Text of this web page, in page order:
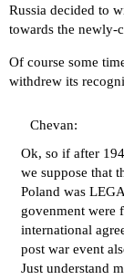
Russia decided to
towards the newly-
Of course some
withdrew its
Chevan:
Ok, so if after
we suppose that
Poland was
govenment were
international
post war event
Just understand